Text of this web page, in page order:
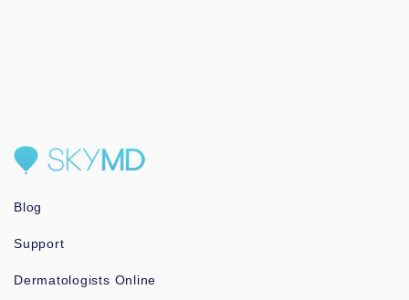
Blog
Support
Dermatologists Online